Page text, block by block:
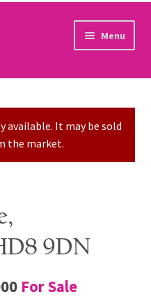
Menu
available. It may be sold
the market.
9DN
For Sale